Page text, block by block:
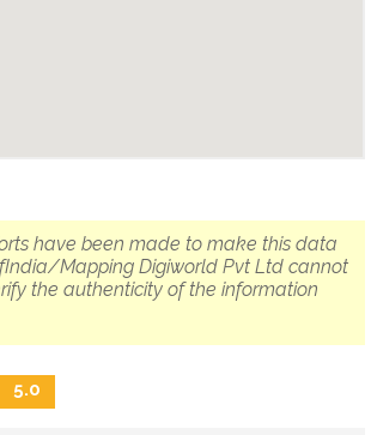
have been made to make this data
Mapping Digiworld Pvt Ltd cannot
the authenticity of the information
5.0